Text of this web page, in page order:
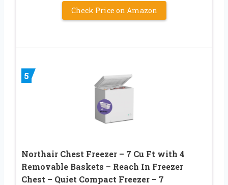
Check Price on Amazon
5
Northair Chest Freezer – 7 Cu Ft with 4
Removable Baskets – Reach In Freezer
Chest – Quiet Compact Freezer – 7